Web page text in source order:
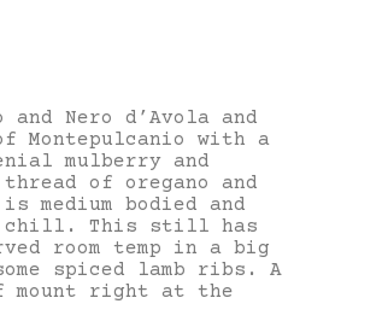
Nero d’Avola and
Montepulcanio with a
mulberry and
of oregano and
medium bodied and
chill. This still has
room temp in a big
spiced lamb ribs. A
mount right at the